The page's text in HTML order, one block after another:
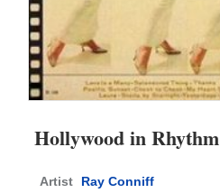
Hollywood in Rhythm
Artist
Ray Conniff